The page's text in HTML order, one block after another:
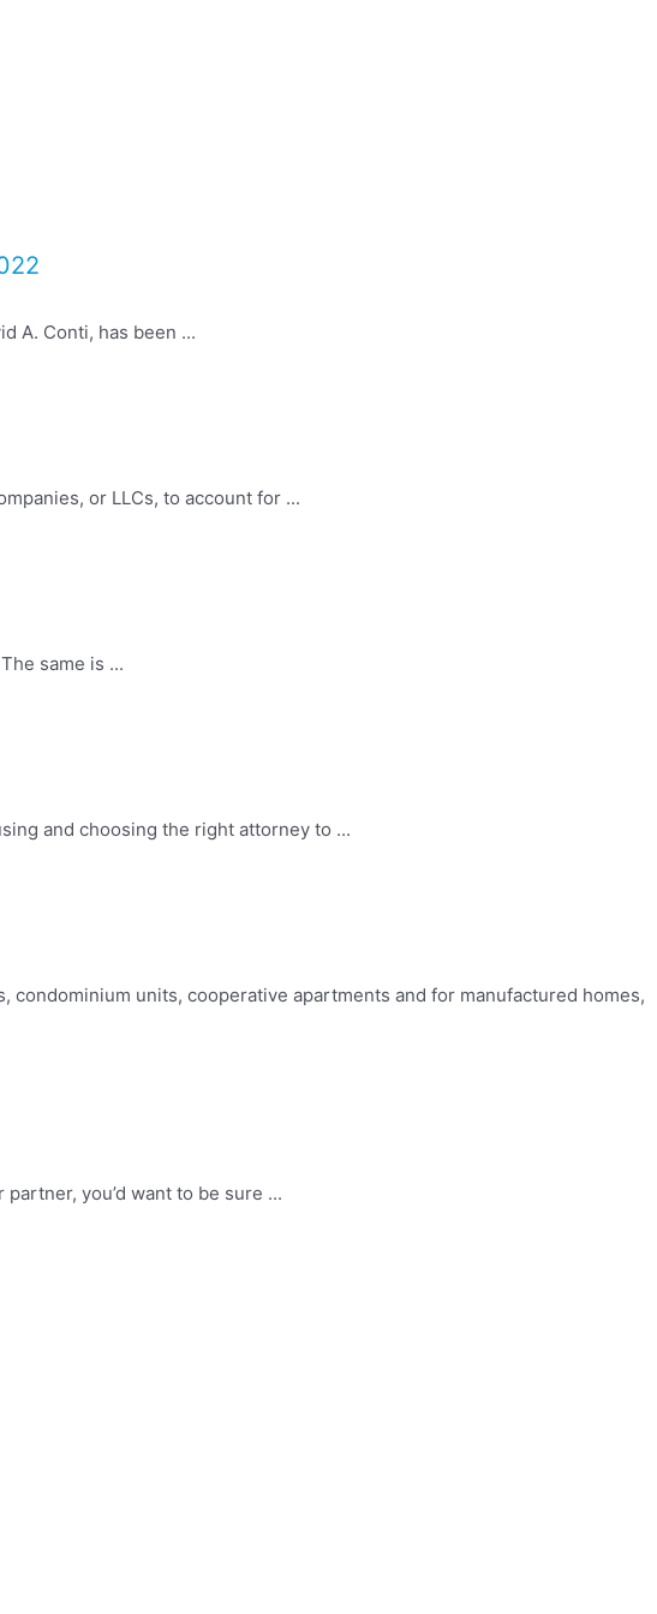
A. Conti, has been ...
or LLCs, to account for ...
same is ...
and choosing the right attorney to ...
condominium units, cooperative apartments and for manufactured homes,
you’d want to be sure ...